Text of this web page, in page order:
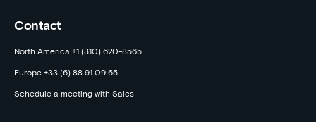
Contact
North America +1 (310) 620-8565
Europe +33 (6) 88 91 09 65
Schedule a meeting with Sales